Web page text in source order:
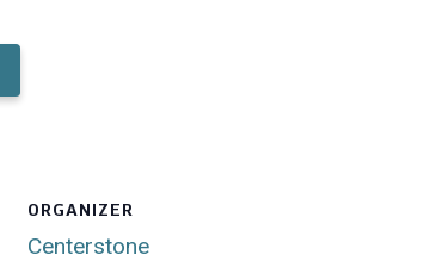
ORGANIZER
Centerstone